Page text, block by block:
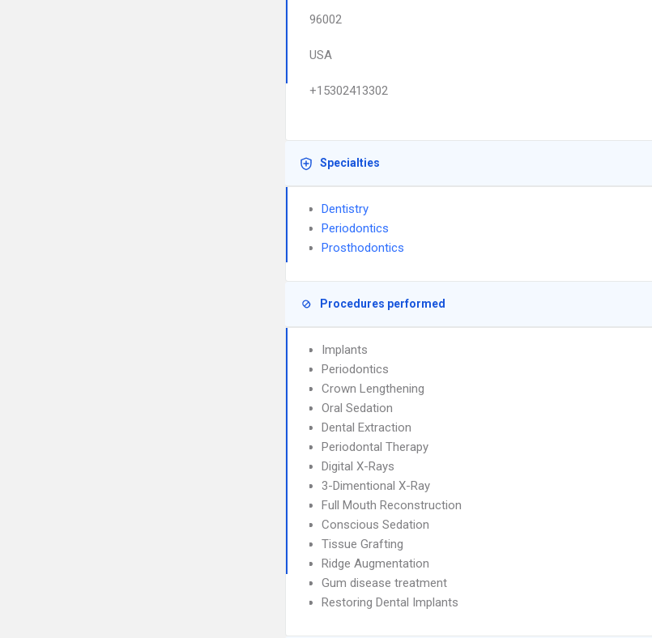
96002
USA
+15302413302
Specialties
Dentistry
Periodontics
Prosthodontics
Procedures performed
Implants
Periodontics
Crown Lengthening
Oral Sedation
Dental Extraction
Periodontal Therapy
Digital X-Rays
3-Dimentional X-Ray
Full Mouth Reconstruction
Conscious Sedation
Tissue Grafting
Ridge Augmentation
Gum disease treatment
Restoring Dental Implants